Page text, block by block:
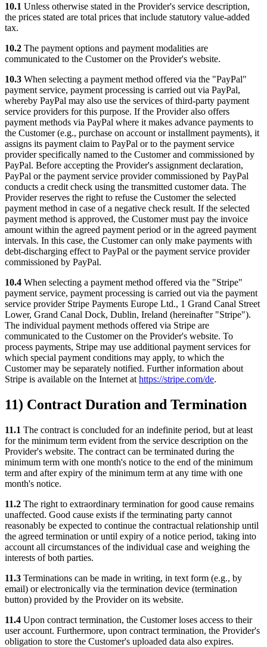
10.1 Unless otherwise stated in the Provider's service description,
the prices stated are total prices that include statutory value-added
tax.
10.2 The payment options and payment modalities are
communicated to the Customer on the Provider's website.
10.3 When selecting a payment method offered via the "PayPal"
payment service, payment processing is carried out via PayPal,
whereby PayPal may also use the services of third-party payment
service providers for this purpose. If the Provider also offers
payment methods via PayPal where it makes advance payments to
the Customer (e.g., purchase on account or installment payments), it
assigns its payment claim to PayPal or to the payment service
provider specifically named to the Customer and commissioned by
PayPal. Before accepting the Provider's assignment declaration,
PayPal or the payment service provider commissioned by PayPal
conducts a credit check using the transmitted customer data. The
Provider reserves the right to refuse the Customer the selected
payment method in case of a negative check result. If the selected
payment method is approved, the Customer must pay the invoice
amount within the agreed payment period or in the agreed payment
intervals. In this case, the Customer can only make payments with
debt-discharging effect to PayPal or the payment service provider
commissioned by PayPal.
10.4 When selecting a payment method offered via the "Stripe"
payment service, payment processing is carried out via the payment
service provider Stripe Payments Europe Ltd., 1 Grand Canal Street
Lower, Grand Canal Dock, Dublin, Ireland (hereinafter "Stripe").
The individual payment methods offered via Stripe are
communicated to the Customer on the Provider's website. To
process payments, Stripe may use additional payment services for
which special payment conditions may apply, to which the
Customer may be separately notified. Further information about
Stripe is available on the Internet at https://stripe.com/de.
11) Contract Duration and Termination
11.1 The contract is concluded for an indefinite period, but at least
for the minimum term evident from the service description on the
Provider's website. The contract can be terminated during the
minimum term with one month's notice to the end of the minimum
term and after expiry of the minimum term at any time with one
month's notice.
11.2 The right to extraordinary termination for good cause remains
unaffected. Good cause exists if the terminating party cannot
reasonably be expected to continue the contractual relationship until
the agreed termination or until expiry of a notice period, taking into
account all circumstances of the individual case and weighing the
interests of both parties.
11.3 Terminations can be made in writing, in text form (e.g., by
email) or electronically via the termination device (termination
button) provided by the Provider on its website.
11.4 Upon contract termination, the Customer loses access to their
user account. Furthermore, upon contract termination, the Provider's
obligation to store the Customer's uploaded data also expires.